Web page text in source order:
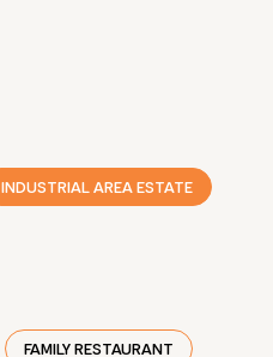
INDUSTRIAL AREA ESTATE
FAMILY RESTAURANT